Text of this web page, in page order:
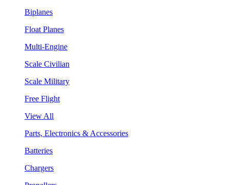
Biplanes
Float Planes
Multi-Engine
Scale Civilian
Scale Military
Free Flight
View All
Parts, Electronics & Accessories
Batteries
Chargers